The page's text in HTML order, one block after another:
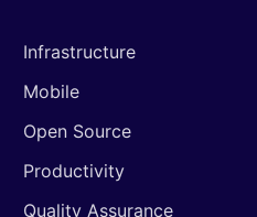
Infrastructure
Mobile
Open Source
Productivity
Quality Assurance